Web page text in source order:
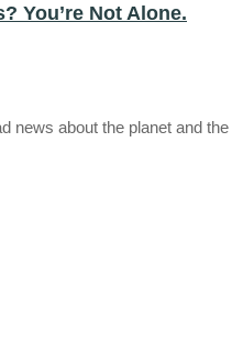
You’re Not Alone.
news about the planet and the